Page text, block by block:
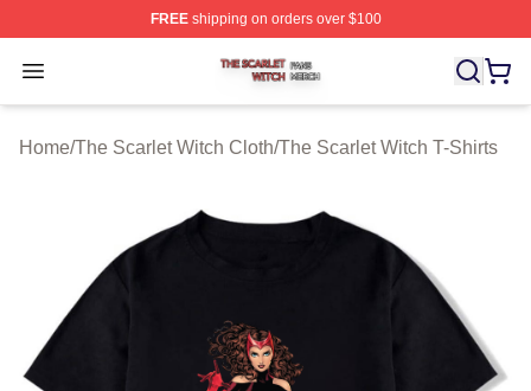
FREEshipping on orders over $100
Open menu
The Scarlet Witch Shop ⚡️ Officially Licensed The
Home/The Scarlet Witch Cloth/The Scarlet Witch T-Shirts